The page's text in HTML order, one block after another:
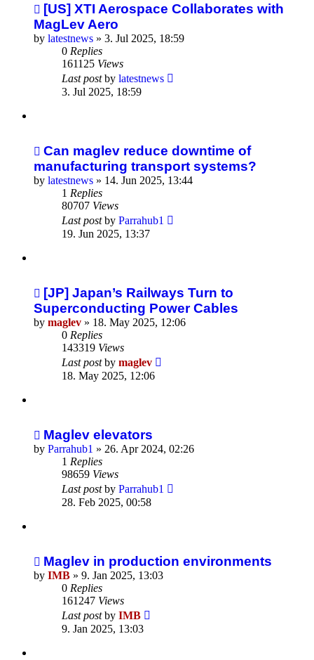
[US] XTI Aerospace Collaborates with
MagLev Aero
by latestnews » 3. Jul 2025, 18:59
0 Replies
161125 Views
Last postby latestnews
3. Jul 2025, 18:59
Can maglev reduce downtime of
manufacturing transport systems?
by latestnews » 14. Jun 2025, 13:44
1 Replies
80707 Views
Last postby Parrahub1
19. Jun 2025, 13:37
[JP] Japan’s Railways Turn to
Superconducting Power Cables
by maglev » 18. May 2025, 12:06
0 Replies
143319 Views
Last postby maglev
18. May 2025, 12:06
Maglev elevators
by Parrahub1 » 26. Apr 2024, 02:26
1 Replies
98659 Views
Last postby Parrahub1
28. Feb 2025, 00:58
Maglev in production environments
by IMB » 9. Jan 2025, 13:03
0 Replies
161247 Views
Last postby IMB
9. Jan 2025, 13:03